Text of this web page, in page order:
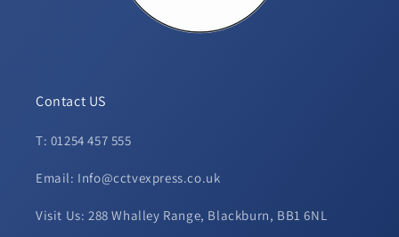
Contact US
T: 01254 457 555
Email: Info@cctvexpress.co.uk
Visit Us: 288 Whalley Range, Blackburn, BB1 6NL